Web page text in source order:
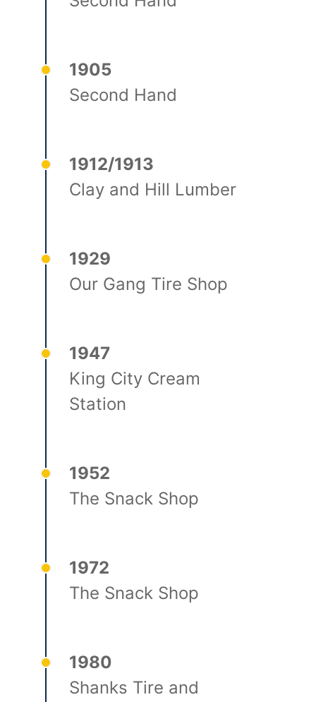
1905
Second Hand
1912/1913
Clay and Hill Lumber
1929
Our Gang Tire Shop
1947
King City Cream
Station
1952
The Snack Shop
1972
The Snack Shop
1980
Shanks Tire and